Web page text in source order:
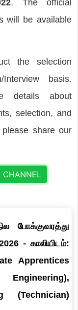
. The official
will be available
the selection
basis.
details about
selection, and
share our
போக்குவரத்து
- காலியிடம்:
Apprentices
(Technician)